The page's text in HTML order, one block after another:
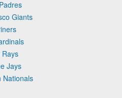
Giants
Rays
Jays
Nationals